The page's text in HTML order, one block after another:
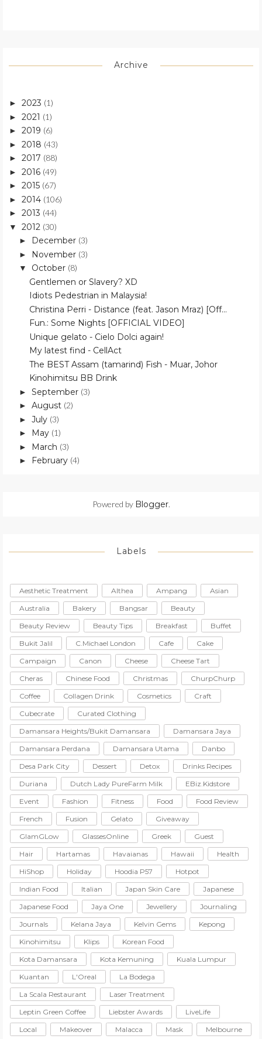
Archive
► 2023 (1)
► 2021 (1)
► 2019 (6)
► 2018 (43)
► 2017 (88)
► 2016 (49)
► 2015 (67)
► 2014 (106)
► 2013 (44)
▼ 2012 (30)
► December (3)
► November (3)
▼ October (8)
Gentlemen or Slavery? XD
Idiots Pedestrian in Malaysia!
Christina Perri - Distance (feat. Jason Mraz) [Off...
Fun.: Some Nights [OFFICIAL VIDEO]
Unique gelato - Cielo Dolci again!
My latest find - CellAct
The BEST Assam (tamarind) Fish - Muar, Johor
Kinohimitsu BB Drink
► September (3)
► August (2)
► July (3)
► May (1)
► March (3)
► February (4)
Powered by Blogger.
Labels
Aesthetic Treatment Althea Ampang
Asian
Australia
Bakery Bangsar
Beauty
Beauty Review
Beauty Tips Breakfast
Buffet
Bukit Jalil
C.Michael London Cafe
Cake
Campaign
Canon Cheese
Cheese Tart
Cheras
Chinese Food Christmas
ChurpChurp
Coffee
Collagen Drink Cosmetics
Craft
Cubecrate
Curated Clothing
Damansara Heights/Bukit Damansara
Damansara Jaya
Damansara Perdana
Damansara Utama
Danbo
Desa Park City
Dessert Detox
Drinks Recipes
Duriana
Dutch Lady PureFarm Milk
EBiz.Kidstore
Event
Fashion Fitness Food
Food Review
French
Fusion Gelato
Giveaway
GlamGLow
GlassesOnline Greek
Guest
Hair
Hartamas Havaianas Hawaii
Health
HiShop
Holiday Hoodia P57
Hotpot
Indian Food
Italian Japan Skin Care
Japanese
Japanese Food
Jaya One Jewellery
Journaling
Journals
Kelana Jaya Kelvin Gems
Kepong
Kinohimitsu
Klips
Korean Food
Kota Damansara
Kota Kemuning
Kuala Lumpur
Kuantan
L'Oreal
La Bodega
La Scala Restaurant
Laser Treatment
Leptin Green Coffee
Liebster Awards
LiveLife
Local
Makeover Malacca Mask
Melbourne